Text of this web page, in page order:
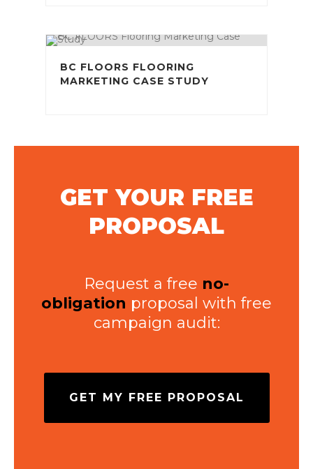
BC FLOORS FLOORING
MARKETING CASE STUDY
GET YOUR FREE
PROPOSAL
Request a free no-
obligation proposal with free
campaign audit:
GET MY FREE PROPOSAL